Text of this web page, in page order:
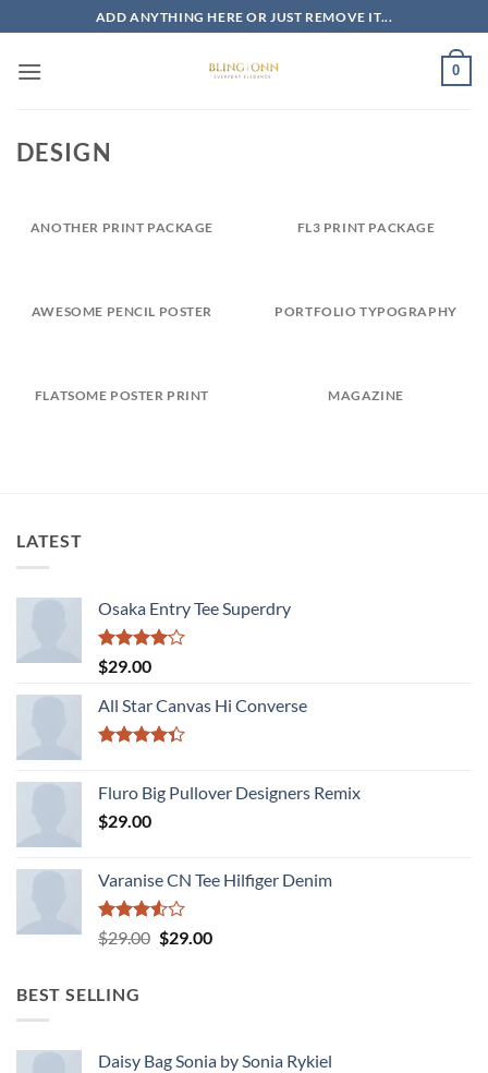
to
content
ADD ANYTHING HERE OR JUST REMOVE IT...
0
DESIGN
ANOTHER PRINT PACKAGE FL3 PRINT PACKAGE
AWESOME PENCIL POSTER PORTFOLIO TYPOGRAPHY
FLATSOME POSTER PRINT MAGAZINE
LATEST
Osaka Entry Tee Superdry
Rated
4.00
of 5
$29.00
All Star Canvas Hi Converse
of 5
Fluro Big Pullover Designers Remix
$29.00
Varanise CN Tee Hilfiger Denim
Rated
3.50
$29.00 Original
$29.00Current
BEST SELLING
Daisy Bag Sonia by Sonia Rykiel